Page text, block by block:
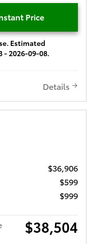
Price
Estimated
- 2026-09-08.
Details
$36,906
$599
$999
$38,504